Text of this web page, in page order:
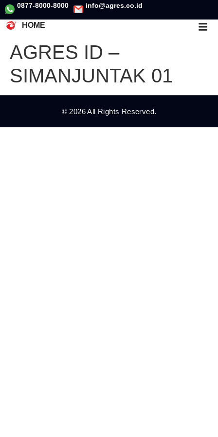
0877-8000-8000 info@agres.co.id
HOME
AGRES ID –
SIMANJUNTAK 01
© 2026 All Rights Reserved.